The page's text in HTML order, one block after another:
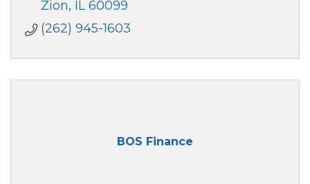
also can secure your home and business!
Zion IL 60099
(262) 945-1603
BOS Finance